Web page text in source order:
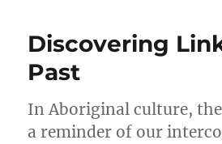
Discovering
Past
In Aboriginal culture,
a reminder of our